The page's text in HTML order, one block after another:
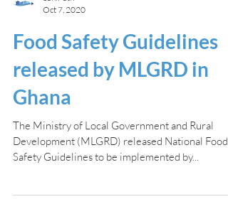
SaniPath
Oct 7, 2020
Food Safety Guidelines
released by MLGRD in
Ghana
The Ministry of Local Government and Rural
Safety Guidelines to be implemented by...